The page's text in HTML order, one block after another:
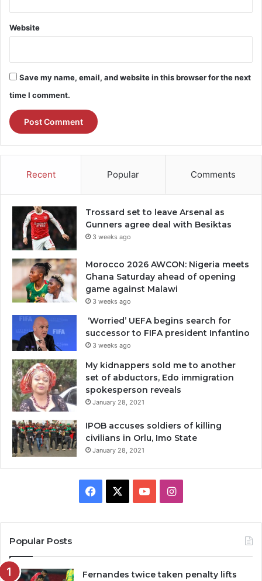
Website
Save my name, email, and website in this browser for the next
time I comment.
Recent Popular Comments
Trossard set to leave Arsenal as
Gunners agree deal with Besiktas
3 weeks ago
Morocco 2026 AWCON: Nigeria meets
Ghana Saturday ahead of opening
game against Malawi
3 weeks ago
‘Worried’ UEFA begins search for
successor to FIFA president Infantino
3 weeks ago
My kidnappers sold me to another
set of abductors, Edo immigration
spokesperson reveals
January 28, 2021
IPOB accuses soldiers of killing
civilians in Orlu, Imo State
January 28, 2021
Facebook YouTubeInstagram
Popular Posts
Fernandes twice taken penalty lifts